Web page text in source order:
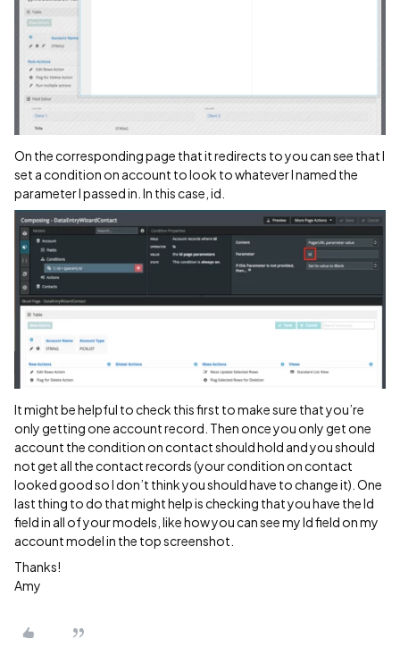
On the corresponding page that it redirects to you can see that I
set a condition on account to look to whatever I named the
parameter I passed in. In this case, id.
It might be helpful to check this first to make sure that you’re
only getting one account record. Then once you only get one
account the condition on contact should hold and you should
not get all the contact records (your condition on contact
looked good so I don’t think you should have to change it). One
last thing to do that might help is checking that you have the Id
field in all of your models, like how you can see my Id field on my
account model in the top screenshot.
Thanks!
Amy